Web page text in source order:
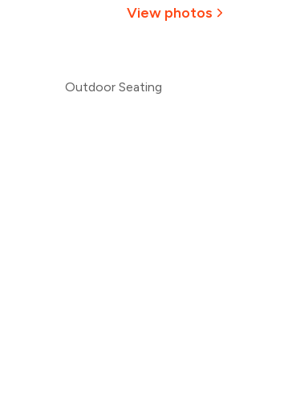
View photos
Outdoor Seating